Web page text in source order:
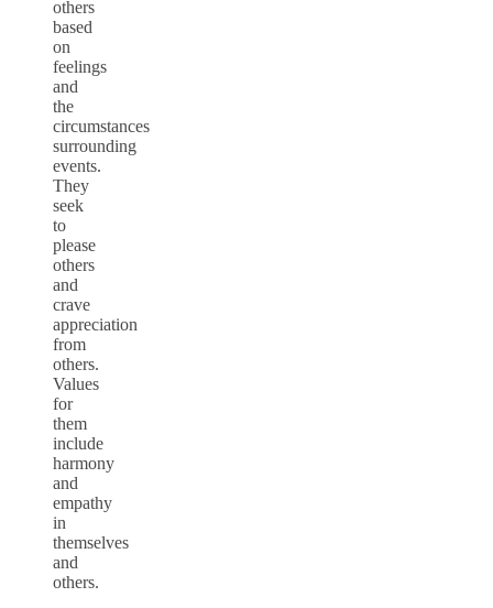
others
based
on
feelings
and
the
circumstances
surrounding
events.
They
seek
to
please
others
and
crave
appreciation
from
others.
Values
for
them
include
harmony
and
empathy
in
themselves
and
others.